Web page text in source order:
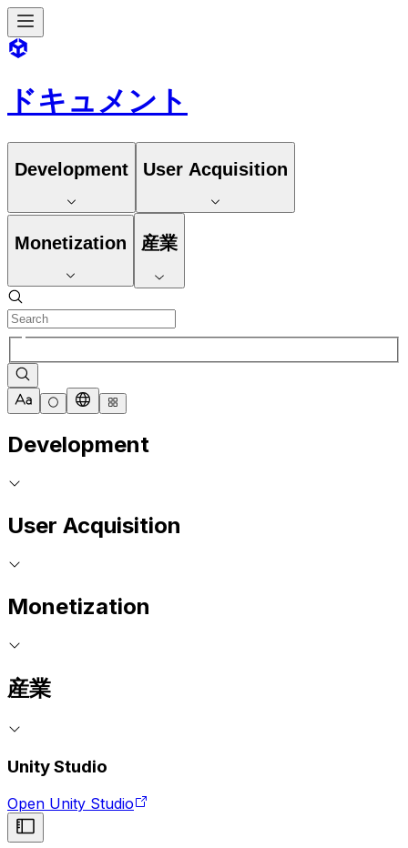
ドキュメント
Development User Acquisition
Monetization 産業
Development
User Acquisition
Monetization
産業
Unity Studio
Open Unity Studio